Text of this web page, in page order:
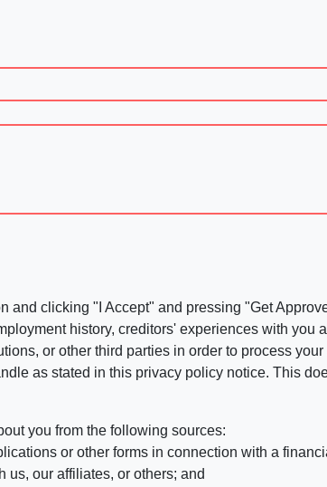
and clicking "I Accept" and pressing "Get
history, creditors' experiences with you
or other third parties in order to process
as stated in this privacy policy notice. This
you from the following sources:
or other forms in connection with a
us, our affiliates, or others; and